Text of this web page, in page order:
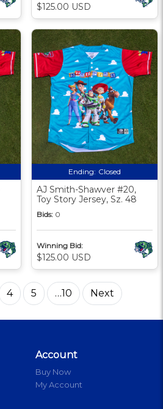
$125.00 USD
Ending: Closed
AJ Smith-Shawver #20,
Toy Story Jersey, Sz. 48
Bids: 0
Winning Bid:
$125.00 USD
4 5 …10 Next
Account
Buy Now
My Account